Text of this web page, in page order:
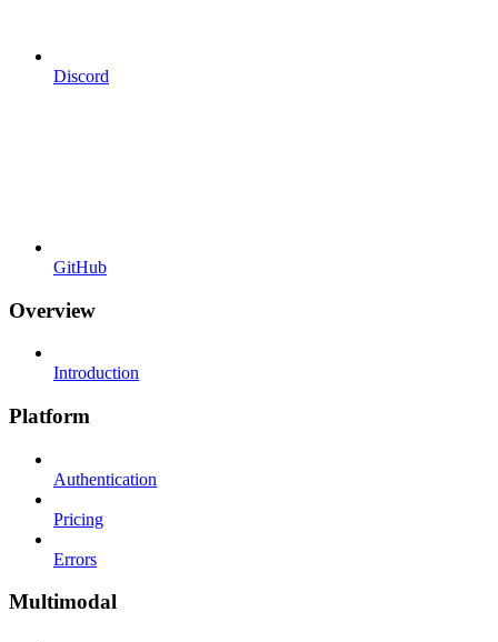
Discord
GitHub
Overview
Introduction
Platform
Authentication
Pricing
Errors
Multimodal